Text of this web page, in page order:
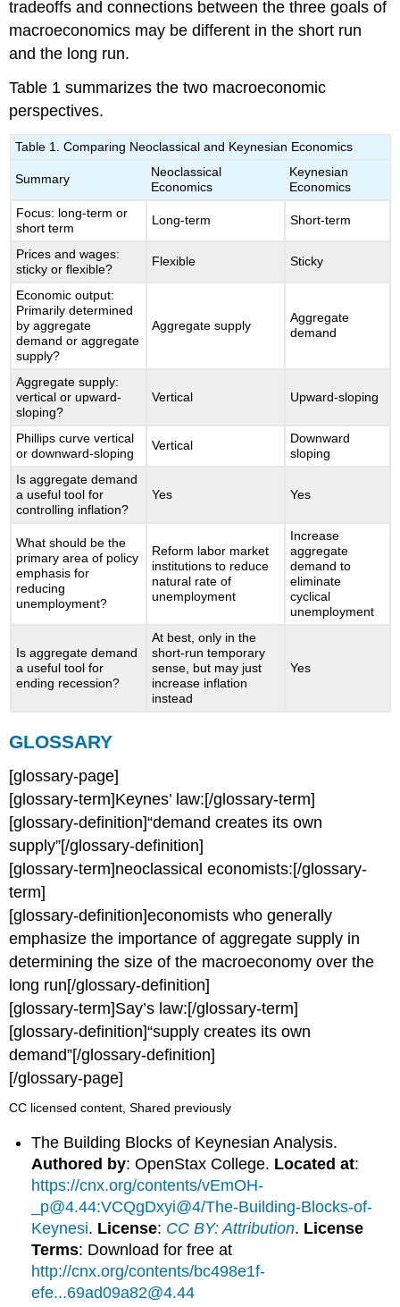
tradeoffs and connections between the three goals of
macroeconomics may be different in the short run
and the long run.
Table 1 summarizes the two macroeconomic
perspectives.
Table 1. Comparing Neoclassical and Keynesian Economics
Summary
Neoclassical
Economics
Keynesian
Economics
Focus: long-term or
short term
Long-term Short-term
Prices and wages:
sticky or flexible?
Flexible Sticky
Economic output:
Primarily determined
by aggregate
demand or aggregate
supply?
Aggregate supply
Aggregate
demand
Aggregate supply:
vertical or upward-
sloping?
Vertical Upward-sloping
Phillips curve vertical
or downward-sloping
Vertical
Downward
sloping
Is aggregate demand
a useful tool for
controlling inflation?
Yes Yes
What should be the
primary area of policy
emphasis for
reducing
unemployment?
Reform labor market
institutions to reduce
natural rate of
unemployment
Increase
aggregate
demand to
eliminate
cyclical
unemployment
Is aggregate demand
a useful tool for
ending recession?
At best, only in the
short-run temporary
sense, but may just
increase inflation
instead
Yes
GLOSSARY
[glossary-page]
[glossary-term]Keynes’ law:[/glossary-term]
[glossary-definition]“demand creates its own
supply”[/glossary-definition]
[glossary-term]neoclassical economists:[/glossary-
term]
[glossary-definition]economists who generally
emphasize the importance of aggregate supply in
determining the size of the macroeconomy over the
long run[/glossary-definition]
[glossary-term]Say’s law:[/glossary-term]
[glossary-definition]“supply creates its own
demand”[/glossary-definition]
[/glossary-page]
CC licensed content, Shared previously
The Building Blocks of Keynesian Analysis.
Authored by: OpenStax College. Located at:
https://cnx.org/contents/vEmOH-
_p@4.44:VCQgDxyi@4/The-Building-Blocks-of-
Keynesi. License: CC BY: Attribution. License
Terms: Download for free at
http://cnx.org/contents/bc498e1f-
efe...69ad09a82@4.44